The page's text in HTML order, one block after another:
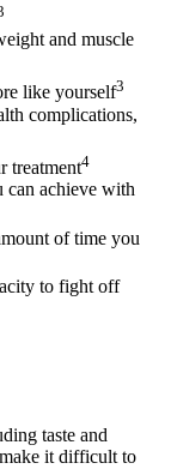
and muscle
like yourself3
complications,
treatment4
can achieve with
of time you
to fight off
taste and
make it difficult to